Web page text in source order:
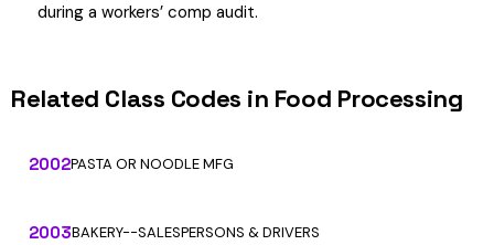
during a workers’ comp audit.
Related Class Codes in Food Processing
2002PASTA OR NOODLE MFG
2003BAKERY--SALESPERSONS & DRIVERS